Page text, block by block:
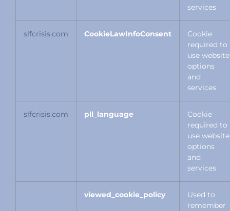
services
slfcrisis.com CookieLawInfoConsent
Cookie
required to
use website
options
and
services
slfcrisis.com pll_language
Cookie
required to
use website
options
and
services
viewed_cookie_policy
Used to
remember